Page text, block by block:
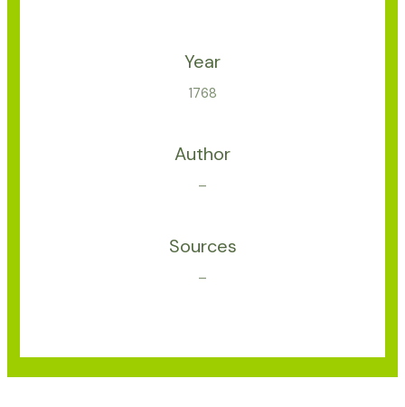
Year
1768
Author
–
Sources
–